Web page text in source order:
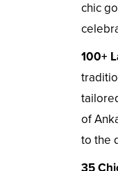
chic
100+
of
to the